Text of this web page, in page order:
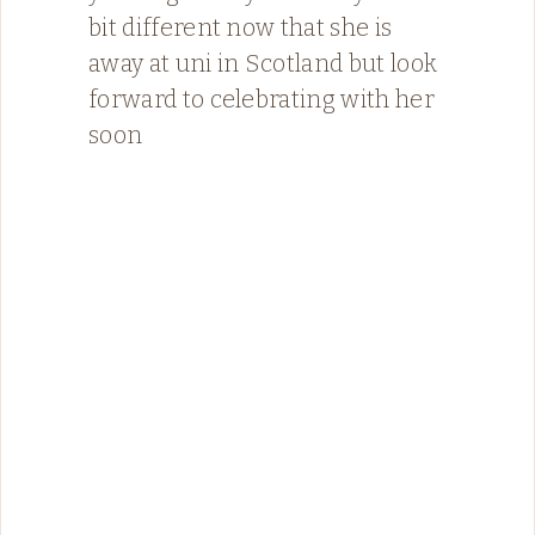
bit different now that she is
away at uni in Scotland but look
forward to celebrating with her
soon ️